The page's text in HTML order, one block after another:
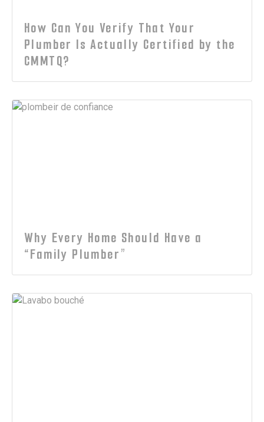
How Can You Verify That Your
Plumber Is Actually Certified by the
CMMTQ?
Why Every Home Should Have a
“Family Plumber”